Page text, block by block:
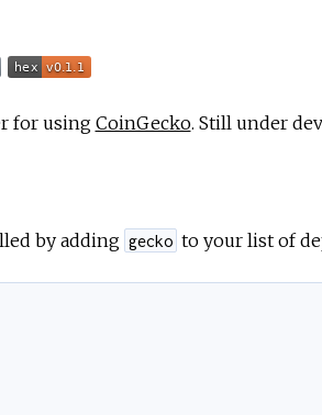
for using CoinGecko. Still under
by adding gecko to your list of